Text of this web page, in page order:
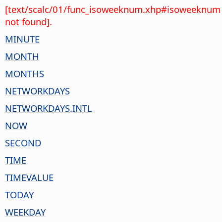
[text/scalc/01/func_isoweeknum.xhp#isoweeknum
not found].
MINUTE
MONTH
MONTHS
NETWORKDAYS
NETWORKDAYS.INTL
NOW
SECOND
TIME
TIMEVALUE
TODAY
WEEKDAY